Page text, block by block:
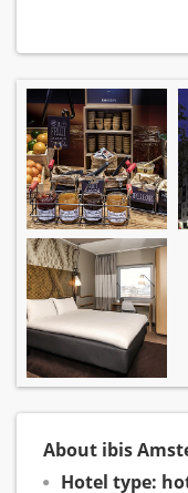
About ibis
Hotel type: